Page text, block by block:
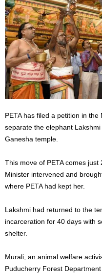
PETA has filed a petition in
separate the elephant
Ganesha temple.
This move of PETA comes just
Minister intervened and
where PETA had kept her.
Lakshmi had returned to the
incarceration for 40 days with
shelter.
Murali, an animal welfare
Puducherry Forest